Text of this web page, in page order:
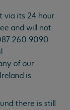
via its 24 hour
and will not
260 9090
of our
is
there is still